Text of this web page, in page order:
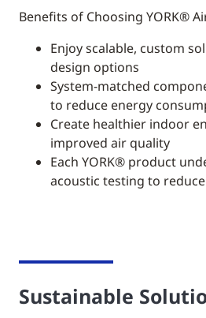
Benefits of Choosing YORK®
Enjoy scalable, custom
design options
System-matched
to reduce energy
Create healthier indoor
improved air quality
Each YORK® product
acoustic testing to
Sustainable